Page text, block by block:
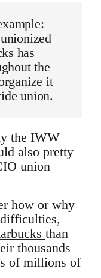
has
the
it
union.
the IWW
also pretty
union
how or why
than
thousands
of millions of